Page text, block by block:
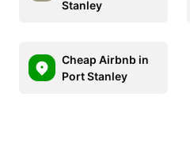
Stanley
Cheap Airbnb in
Port Stanley